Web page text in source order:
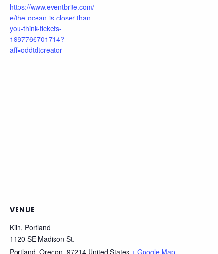
https://www.eventbrite.com/
e/the-ocean-is-closer-than-
you-think-tickets-
1987766701714?
aff=oddtdtcreator
VENUE
Kiln, Portland
1120 SE Madison St.
Portland, Oregon, 97214 United States + Google Map